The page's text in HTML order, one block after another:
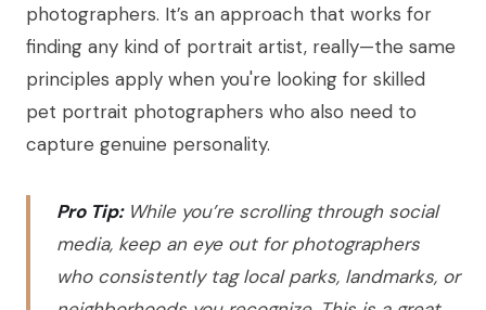
photographers. It’s an approach that works for
finding any kind of portrait artist, really—the same
principles apply when you're looking for skilled
pet portrait photographers who also need to
capture genuine personality.
Pro Tip:While you’re scrolling through social
media, keep an eye out for photographers
who consistently tag local parks, landmarks, or